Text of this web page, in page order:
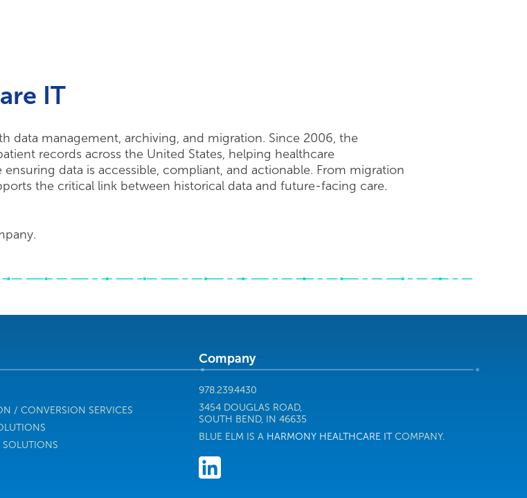
IT
data management, archiving, and migration. Since 2006, the
records across the United States, helping healthcare
data is accessible, compliant, and actionable. From migration
the critical link between historical data and future-facing care.
/ CONVERSION SERVICES
SOLUTIONS
Company
978.239.4430
3454 DOUGLAS ROAD,
SOUTH BEND, IN 46635
BLUE ELM IS A HARMONY HEALTHCARE ITCOMPANY.